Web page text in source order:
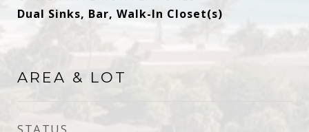
Dual Sinks, Bar, Walk-In Closet(s)
AREA & LOT